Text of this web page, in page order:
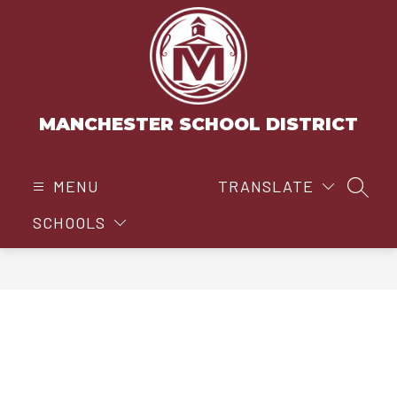
MANCHESTER SCHOOL DISTRICT
MENU
SCHOOLS
TRANSLATE